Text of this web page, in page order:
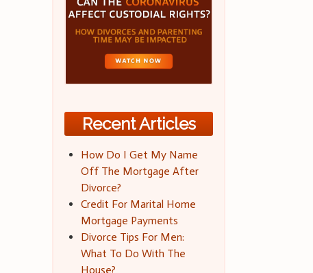
Recent Articles
How Do I Get My Name
Off The Mortgage After
Divorce?
Credit For Marital Home
Mortgage Payments
Divorce Tips For Men:
What To Do With The
House?